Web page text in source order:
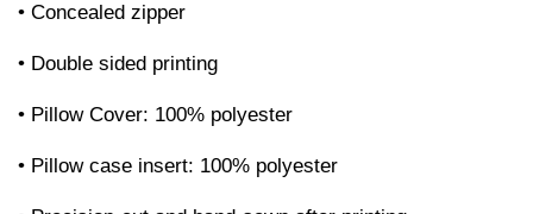
• Concealed zipper
• Double sided printing
• Pillow Cover: 100% polyester
• Pillow case insert: 100% polyester